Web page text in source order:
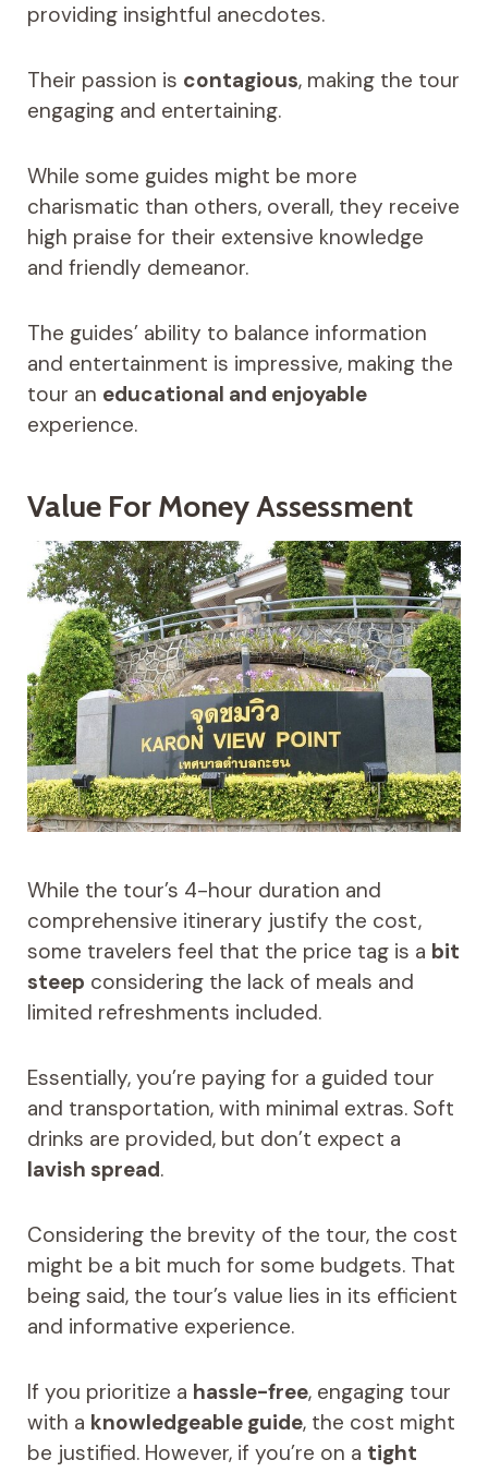
providing insightful anecdotes.
Their passion is contagious, making the tour
engaging and entertaining.
While some guides might be more
charismatic than others, overall, they receive
high praise for their extensive knowledge
and friendly demeanor.
The guides’ ability to balance information
and entertainment is impressive, making the
tour an educational and enjoyable
experience.
Value For Money Assessment
While the tour’s 4-hour duration and
comprehensive itinerary justify the cost,
some travelers feel that the price tag is a bit
steep considering the lack of meals and
limited refreshments included.
Essentially, you’re paying for a guided tour
and transportation, with minimal extras. Soft
drinks are provided, but don’t expect a
lavish spread.
Considering the brevity of the tour, the cost
might be a bit much for some budgets. That
being said, the tour’s value lies in its efficient
and informative experience.
If you prioritize a hassle-free, engaging tour
with a knowledgeable guide, the cost might
be justified. However, if you’re on a tight